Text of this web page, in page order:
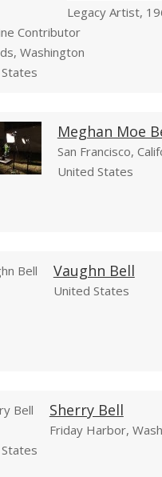
Legacy Artist,
Contributor
Washington
Meghan Moe
San Francisco,
United States
Vaughn Bell
United States
Sherry Bell
Friday Harbor,